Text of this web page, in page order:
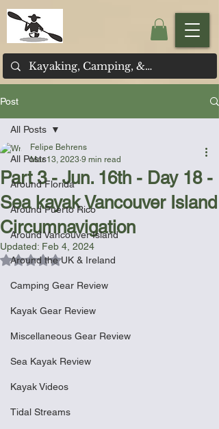
Post
All Posts
Around Florida
Around Puerto Rico
Around Vancouver Island
Around the UK & Ireland
Camping Gear Review
Kayak Gear Review
Miscellaneous Gear Review
Sea Kayak Review
Kayak Videos
Tidal Streams
All Posts
Part 3 - Jun. 16th - Day 18 -
Sea kayak Vancouver Island
Circumnavigation
Felipe Behrens
Mar 13, 2023 9 min read
Updated: Feb 4, 2024
Rated NaN out of 5 stars.